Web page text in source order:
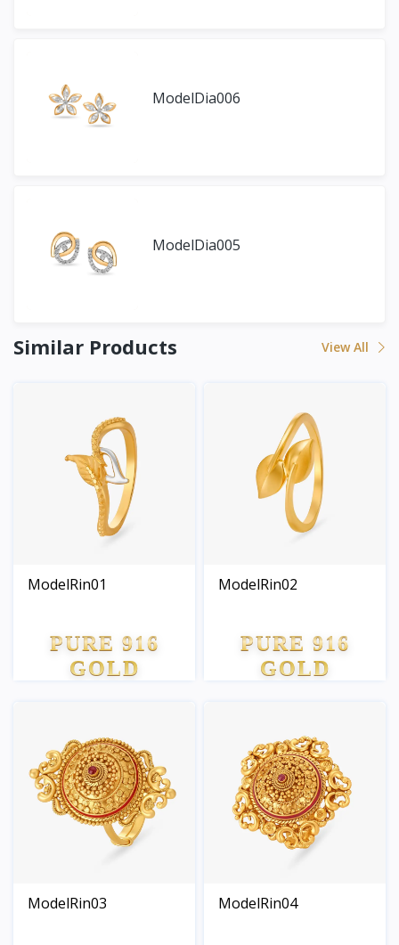
ModelDia006
ModelDia005
Similar Products View All
ModelRin01
PURE 916
GOLD
ModelRin02
PURE 916
GOLD
ModelRin03 ModelRin04